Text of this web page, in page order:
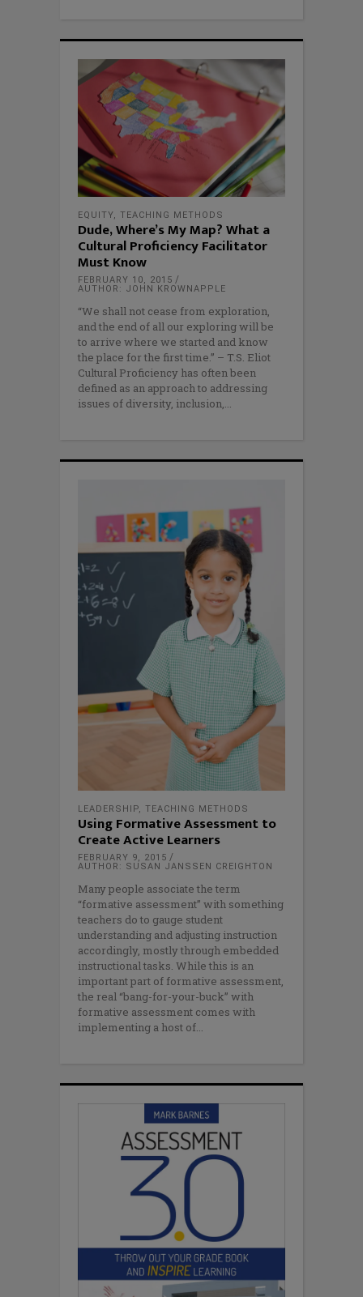
EQUITY, TEACHING METHODS
Dude, Where’s My Map? What a
Cultural Proficiency Facilitator
Must Know
FEBRUARY 10, 2015
AUTHOR: JOHN KROWNAPPLE
“We shall not cease from exploration,
and the end of all our exploring will be
to arrive where we started and know
the place for the first time.” – T.S. Eliot
Cultural Proficiency has often been
defined as an approach to addressing
issues of diversity, inclusion,
LEADERSHIP, TEACHING METHODS
Using Formative Assessment to
Create Active Learners
FEBRUARY 9, 2015
AUTHOR: SUSAN JANSSEN CREIGHTON
Many people associate the term
“formative assessment” with something
teachers do to gauge student
understanding and adjusting instruction
accordingly, mostly through embedded
instructional tasks. While this is an
important part of formative assessment,
the real “bang-for-your-buck” with
formative assessment comes with
implementing a host of